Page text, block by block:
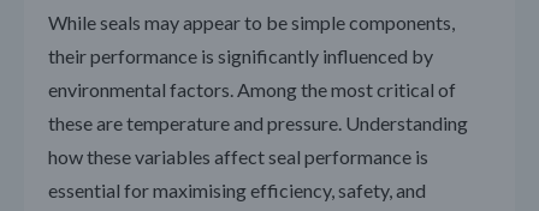
While seals may appear to be simple components,
their performance is significantly influenced by
environmental factors. Among the most critical of
these are temperature and pressure. Understanding
how these variables affect seal performance is
essential for maximising efficiency, safety, and